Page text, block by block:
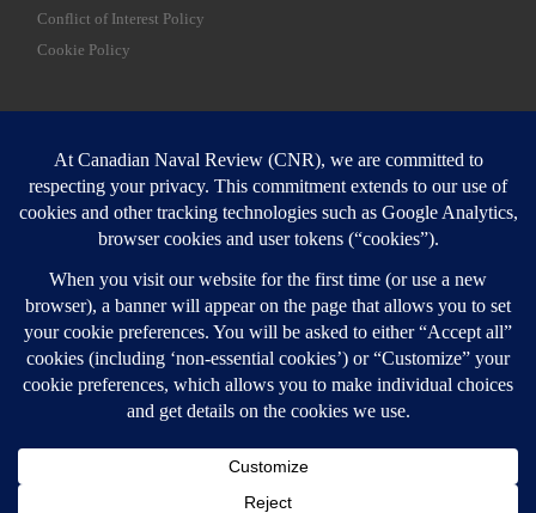
Conflict of Interest Policy
Cookie Policy
SEARCH
Login
Login here